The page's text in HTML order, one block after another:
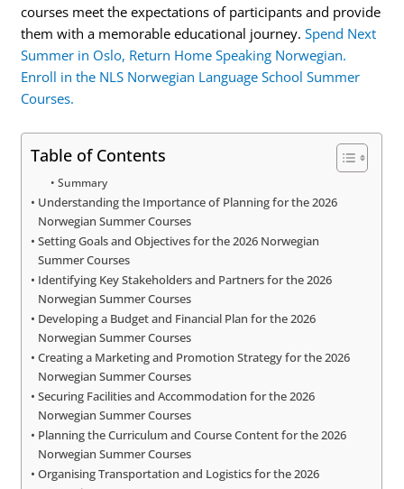
courses meet the expectations of participants and provide
them with a memorable educational journey.Spend Next
Summer in Oslo, Return Home Speaking Norwegian.
Enroll in the NLS Norwegian Language School Summer
Courses.
Table of Contents
Summary
Understanding the Importance of Planning for the 2026
Norwegian Summer Courses
Setting Goals and Objectives for the 2026 Norwegian
Summer Courses
Identifying Key Stakeholders and Partners for the 2026
Norwegian Summer Courses
Developing a Budget and Financial Plan for the 2026
Norwegian Summer Courses
Creating a Marketing and Promotion Strategy for the 2026
Norwegian Summer Courses
Securing Facilities and Accommodation for the 2026
Norwegian Summer Courses
Planning the Curriculum and Course Content for the 2026
Norwegian Summer Courses
Organising Transportation and Logistics for the 2026